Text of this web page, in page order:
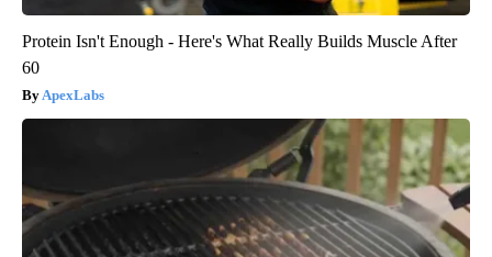
Protein Isn't Enough - Here's What Really Builds Muscle After
60
ApexLabs